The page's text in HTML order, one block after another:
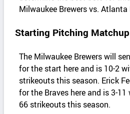
Milwaukee Brewers vs.
Starting Pitching Matchup
The Milwaukee Brewers will
for the start here and is 10-2
strikeouts this season. Erick
for the Braves here and is 3-
66 strikeouts this season.